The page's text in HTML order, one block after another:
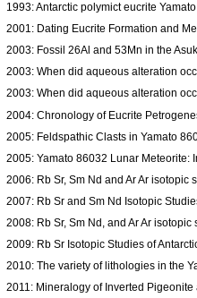
1993: Antarctic polymict eucrite
2001: Dating Eucrite Formation and
2003: Fossil 26Al and 53Mn in the
2003: When did aqueous alteration
2003: When did aqueous alteration
2004: Chronology of Eucrite
2005: Feldspathic Clasts in Yamato
2005: Yamato 86032 Lunar Meteorite:
2006: Rb Sr, Sm Nd and Ar Ar
2007: Rb Sr and Sm Nd Isotopic
2008: Rb Sr, Sm Nd, and Ar Ar
2009: Rb Sr Isotopic Studies of
2010: The variety of lithologies in the
2011: Mineralogy of Inverted